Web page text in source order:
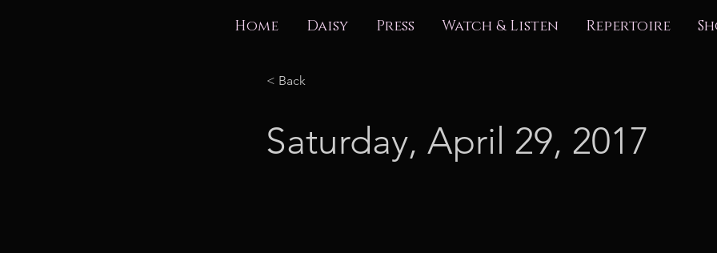
Home Daisy Press Watch & Listen Repertoire
< Back
Saturday, April 29, 2017